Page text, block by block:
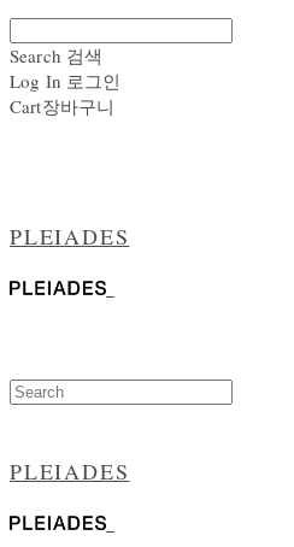
Search 검색
Log In 로그인
Cart장바구니
PLEIADES
PLEIADES